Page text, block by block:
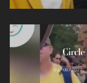
Circle
04/08/2022